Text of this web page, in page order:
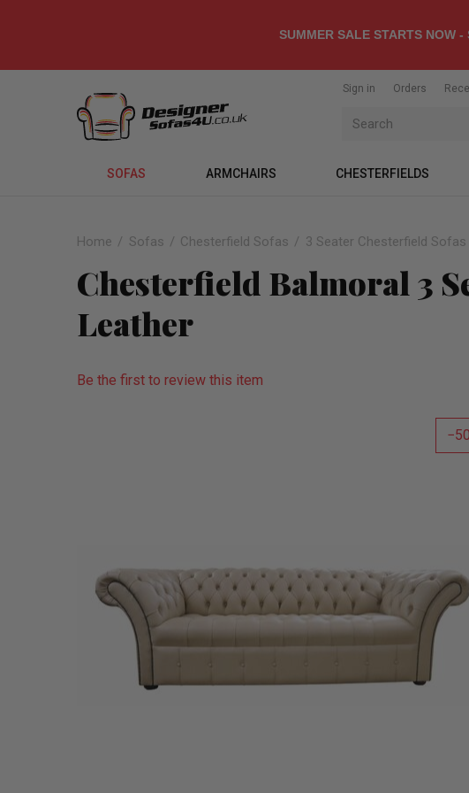
SUMMER SALE STARTS NOW -
Sign in Orders
SOFAS ARMCHAIRS CHESTERFIELDS
Home Sofas Chesterfield Sofas 3 Seater Chesterfield Sofas
Chesterfield Balmoral 3
Leather
Be the first to review this item
50